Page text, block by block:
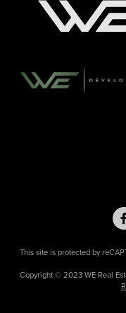
This site is protected by
Copyright © 2023 WE Real